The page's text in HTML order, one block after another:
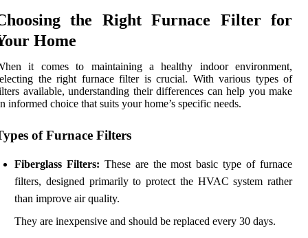
the Right Furnace Filter for
Home
it comes to maintaining a healthy indoor environment,
the right furnace filter is crucial. With various types of
available, understanding their differences can help you make
informed choice that suits your home’s specific needs.
of Furnace Filters
Fiberglass Filters: These are the most basic type of furnace
filters, designed primarily to protect the HVAC system rather
than improve air quality.
They are inexpensive and should be replaced every 30 days.